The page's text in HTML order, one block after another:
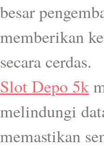
besar
memberikan
secara cerdas.
Slot Depo 5k
melindungi
memastikan